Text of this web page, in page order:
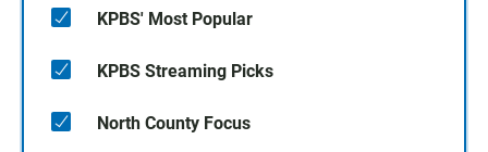
KPBS' Most Popular
KPBS Streaming Picks
North County Focus